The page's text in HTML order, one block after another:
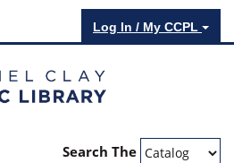
Log In / My CCPL
Search The